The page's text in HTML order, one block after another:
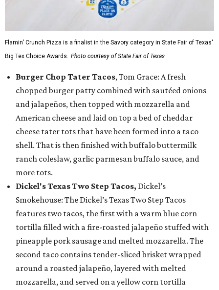
Flamin’ Crunch Pizza is a finalist in the Savory category in State Fair of Texas'
Big Tex Choice Awards. Photo courtesy of State Fair of Texas
Burger Chop Tater Tacos, Tom Grace: A fresh
chopped burger patty combined with sautéed onions
and jalapeños, then topped with mozzarella and
American cheese and laid on top a bed of cheddar
cheese tater tots that have been formed into a taco
shell. That is then finished with buffalo buttermilk
ranch coleslaw, garlic parmesan buffalo sauce, and
more tots.
Dickel's Texas Two Step Tacos, Dickel’s
Smokehouse: The Dickel’s Texas Two Step Tacos
features two tacos, the first with a warm blue corn
tortilla filled with a fire-roasted jalapeño stuffed with
pineapple pork sausage and melted mozzarella. The
second taco contains tender-sliced brisket wrapped
around a roasted jalapeño, layered with melted
mozzarella, and served on a yellow corn tortilla